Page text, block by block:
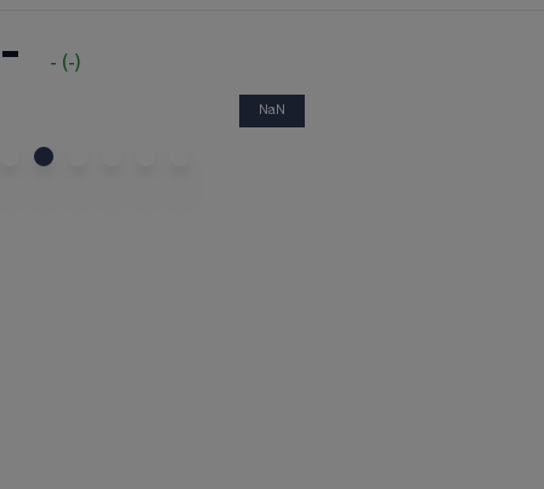
- - (-)
NaN